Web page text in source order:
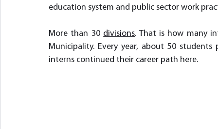
education system and public sector work
More than 30 divisions. That is how many
Municipality. Every year, about 50
interns continued their career path here.